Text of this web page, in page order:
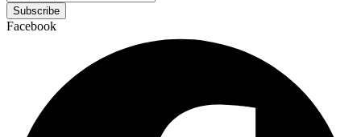
Subscribe
Facebook